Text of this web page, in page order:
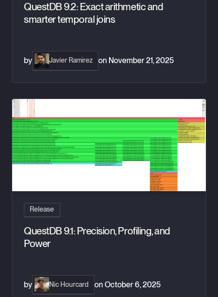
QuestDB 9.2: Exact arithmetic and
smarter temporal joins
by Javier Ramirez on November 21, 2025
Release
QuestDB 9.1: Precision, Profiling, and
Power
by Nic Hourcard on October 6, 2025
QuestDB 9.1: Precision, Profiling, and Power